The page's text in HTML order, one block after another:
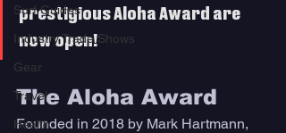
Surf Guides
Industry Trade Shows
Gear
Travel
Health
prestigious Aloha Award are
now open!
The Aloha Award
Founded in 2018 by Mark Hartmann,